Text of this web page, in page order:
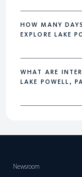
HOW MANY
EXPLORE LAKE
WHAT ARE
LAKE POWELL,
Newsroom